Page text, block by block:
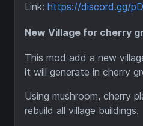
Link: https://discord.gg/
New Village for cherry
This mod add a new
it will generate in cherry
Using mushroom, cherry
rebuild all village buildings.